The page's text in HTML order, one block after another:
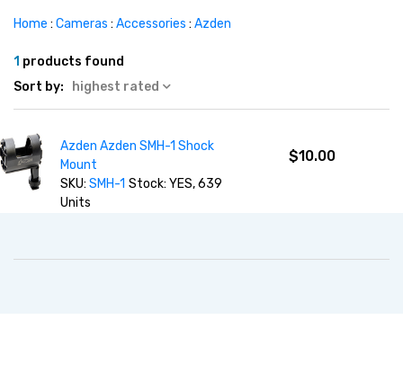
Home : Cameras : Accessories : Azden
1 products found
Sort by:
highest rated
Azden Azden SMH-1 Shock
Mount
SKU:SMH-1 Stock: YES, 639
Units
$10.00